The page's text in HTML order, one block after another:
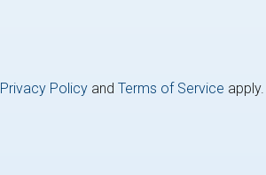
Privacy Policy and Terms of Service apply.